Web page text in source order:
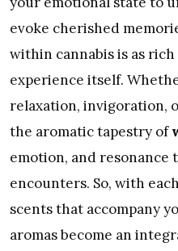
evoke cherished
within cannabis is as
experience itself.
relaxation, invigoration,
the aromatic tapestry of
emotion, and resonance
encounters. So, with
scents that accompany
aromas become an